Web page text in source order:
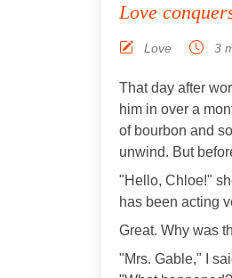
Love
Love 3
That day after
him in over a
of bourbon and
unwind. But
"Hello, Chloe!"
has been acting
Great. Why was
"Mrs. Gable," I